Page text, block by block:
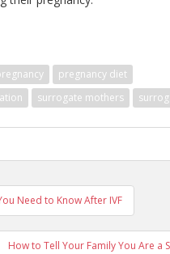
pregnancy diet
surrogate mothers
Need to Know After IVF
How to Tell Your Family You Are a